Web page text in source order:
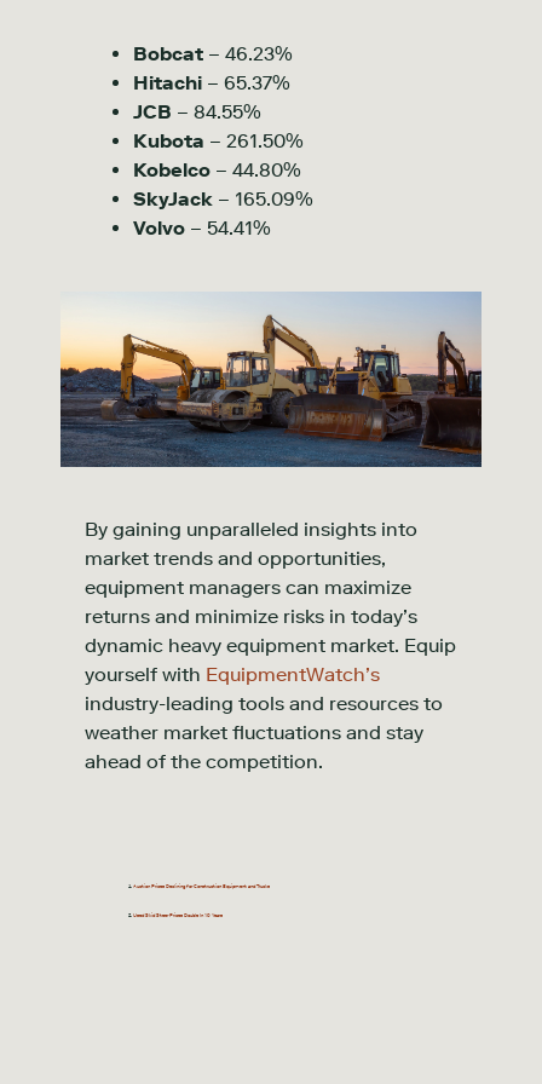
Bobcat – 46.23%
Hitachi – 65.37%
JCB – 84.55%
Kubota – 261.50%
Kobelco – 44.80%
SkyJack – 165.09%
Volvo – 54.41%
By gaining unparalleled insights into
market trends and opportunities,
equipment managers can maximize
returns and minimize risks in today’s
dynamic heavy equipment market. Equip
yourself with EquipmentWatch’s
industry-leading tools and resources to
weather market fluctuations and stay
ahead of the competition.
Auction Prices Declining for Construction Equipment and Trucks
Used Skid Steer Prices Double In 10 Years